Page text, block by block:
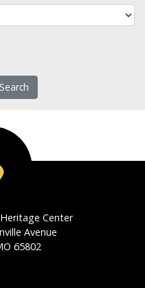
Center
Avenue
65802